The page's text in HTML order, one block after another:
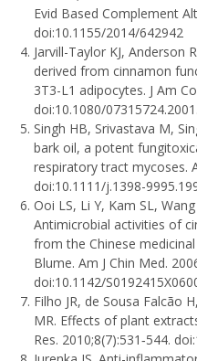
Evid Based Complement
doi:10.1155/2014/642942
Jarvill-Taylor KJ, Anderson
derived from cinnamon
3T3-L1 adipocytes. J Am
doi:10.1080/
Singh HB, Srivastava M,
bark oil, a potent
respiratory tract mycoses.
doi:10.1111/j.1398-
Ooi LS, Li Y, Kam SL,
Antimicrobial activities of
from the Chinese
Blume. Am J Chin Med.
doi:10.1142/
Filho JR, de Sousa Falcão
MR. Effects of plant
Res. 2010;8(7):531‐544.